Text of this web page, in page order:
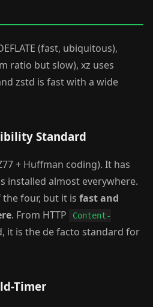
(fast, ubiquitous),
ratio but slow), xz uses
zstd is fast with a wide
Standard
+ Huffman coding). It has
installed almost everywhere.
four, but it is fast and
. From HTTP
Content-
it is the de facto standard for
Timer